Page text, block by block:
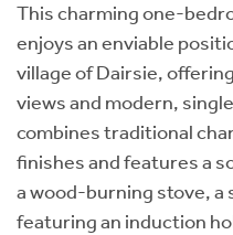
This charming one-
enjoys an enviable
village of Dairsie,
views and modern,
combines traditional
finishes and features a
a wood-burning stove,
featuring an induction